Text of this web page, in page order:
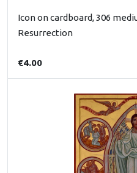
Icon on cardboard, 306
Resurrection
€4.00